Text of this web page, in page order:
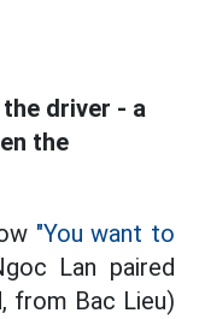
driver - a
the
"You want to
Lan paired
from Bac Lieu)